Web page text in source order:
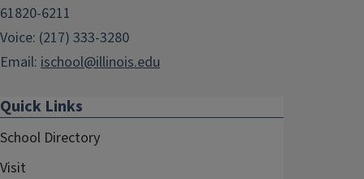
61820-6211
Voice: (217) 333-3280
Email: ischool@illinois.edu
Quick Links
School Directory
Visit